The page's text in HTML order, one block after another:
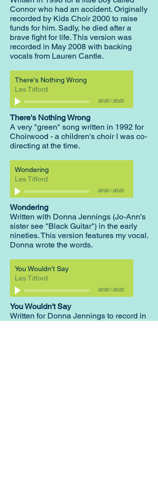
Connor who had an accident. Originally
recorded by Kids Choir 2000 to raise
funds for him. Sadly, he died after a
brave fight for life. This version was
recorded in May 2008 with backing
vocals from Lauren Cantle.
There's Nothing Wrong
Les Titford
00:00/00:00
There's Nothing Wrong
A very "green" song written in 1992 for
Choirwood - a children's choir I was co-
directing at the time.
Wondering
Les Titford
00:00/00:00
Wondering
Written with Donna Jennings (Jo-Ann's
sister see "Black Guitar") in the early
nineties. This version features my vocal.
Donna wrote the words.
You Wouldn't Say
Les Titford
00:00/00:00
You Wouldn't Say
Written for Donna Jennings to record in